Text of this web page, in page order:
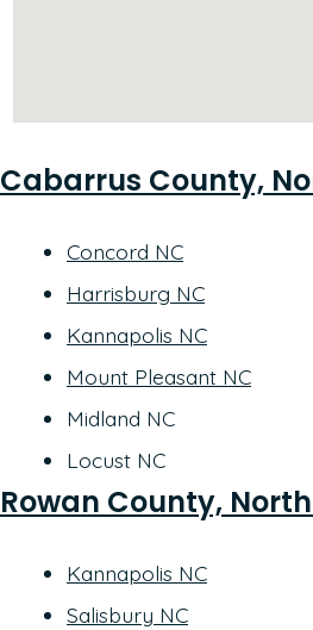
Cabarrus County,
Concord NC
Harrisburg NC
Kannapolis NC
Mount Pleasant NC
Midland NC
Locust NC
Rowan County,
Kannapolis NC
Salisbury NC